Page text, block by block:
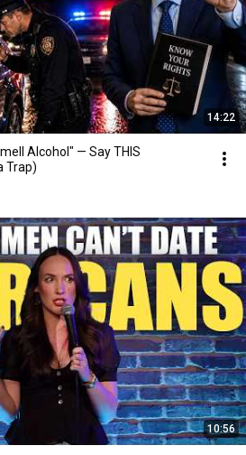
14:22
Alcohol" — Say THIS
Trap)
10:56